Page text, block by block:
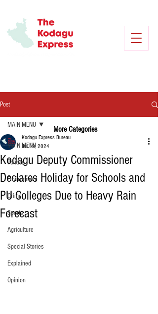
Post
MAIN MENU
Politics
Environment
Crime
Sports
Agriculture
Special Stories
Explained
Opinion
MAIN MENU
Kodagu Deputy Commissioner
Declares Holiday for Schools and
PU Colleges Due to Heavy Rain
Forecast
Kodagu Express Bureau
Jul 19, 2024
More Categories